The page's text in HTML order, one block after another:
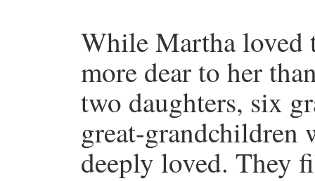
While Martha loved
more dear to her
two daughters, six
great-grandchildren
deeply loved. They